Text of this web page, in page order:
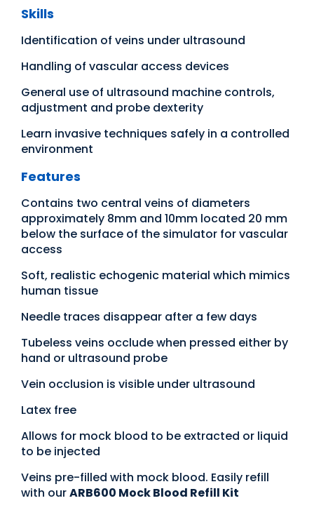
Skills
Identification of veins under ultrasound
Handling of vascular access devices
General use of ultrasound machine controls,
adjustment and probe dexterity
Learn invasive techniques safely in a controlled
environment
Features
Contains two central veins of diameters
approximately 8mm and 10mm located 20 mm
below the surface of the simulator for vascular
access
Soft, realistic echogenic material which mimics
human tissue
Needle traces disappear after a few days
Tubeless veins occlude when pressed either by
hand or ultrasound probe
Vein occlusion is visible under ultrasound
Latex free
Allows for mock blood to be extracted or liquid
to be injected
Veins pre-filled with mock blood. Easily refill
with ourARB600 Mock Blood Refill Kit